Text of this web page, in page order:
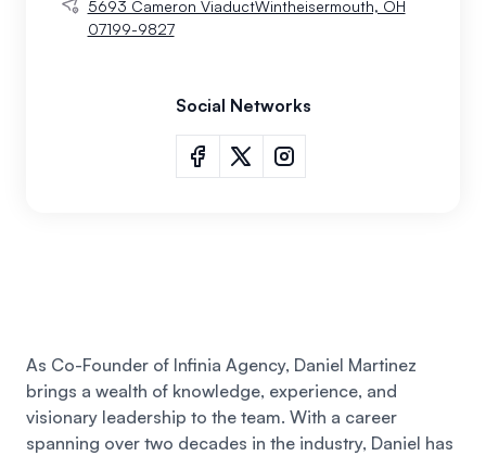
5693 Cameron ViaductWintheisermouth, OH
07199-9827
Social Networks
As Co-Founder of Infinia Agency, Daniel Martinez
brings a wealth of knowledge, experience, and
visionary leadership to the team. With a career
spanning over two decades in the industry, Daniel has